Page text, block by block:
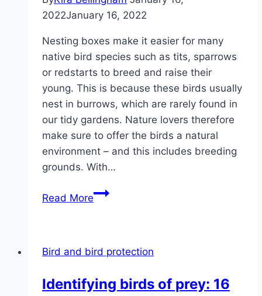
2022January 16, 2022
Nesting boxes make it easier for many
native bird species such as tits, sparrows
or redstarts to breed and raise their
young. This is because these birds usually
nest in burrows, which are rarely found in
our tidy gardens. Nature lovers therefore
make sure to offer the birds a natural
environment – and this includes breeding
grounds. With…
Read MoreBuild
yourself
building
Bird and bird protection
Identifying birds of prey: 16